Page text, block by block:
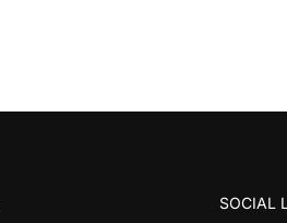
SOCIAL